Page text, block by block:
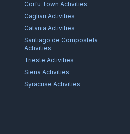
Corfu Town Activities
Cagliari Activities
Catania Activities
Santiago de Compostela
Activities
Trieste Activities
Siena Activities
Syracuse Activities